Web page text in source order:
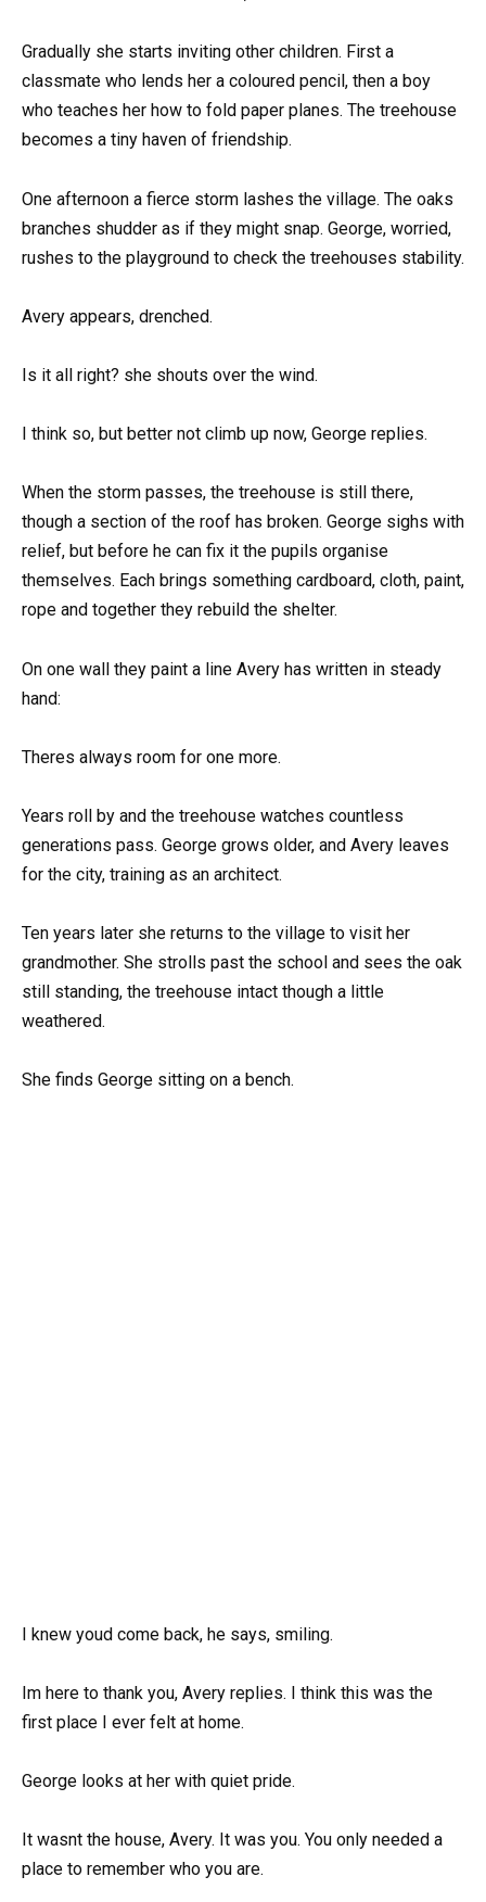
Gradually she starts inviting other children. First a
classmate who lends her a coloured pencil, then a boy
who teaches her how to fold paper planes. The treehouse
becomes a tiny haven of friendship.
One afternoon a fierce storm lashes the village. The oaks
branches shudder as if they might snap. George, worried,
rushes to the playground to check the treehouses stability.
Avery appears, drenched.
Is it all right? she shouts over the wind.
I think so, but better not climb up now, George replies.
When the storm passes, the treehouse is still there,
though a section of the roof has broken. George sighs with
relief, but before he can fix it the pupils organise
themselves. Each brings something cardboard, cloth, paint,
rope and together they rebuild the shelter.
On one wall they paint a line Avery has written in steady
hand:
Theres always room for one more.
Years roll by and the treehouse watches countless
generations pass. George grows older, and Avery leaves
for the city, training as an architect.
Ten years later she returns to the village to visit her
grandmother. She strolls past the school and sees the oak
still standing, the treehouse intact though a little
weathered.
She finds George sitting on a bench.
I knew youd come back, he says, smiling.
Im here to thank you, Avery replies. I think this was the
first place I ever felt at home.
George looks at her with quiet pride.
It wasnt the house, Avery. It was you. You only needed a
place to remember who you are.